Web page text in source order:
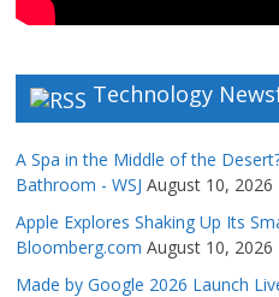
Technology
A Spa in the Middle of the
Bathroom - WSJ August 10, 2026
Apple Explores Shaking Up Its
Bloomberg.com August 10, 2026
Made by Google 2026 Launch